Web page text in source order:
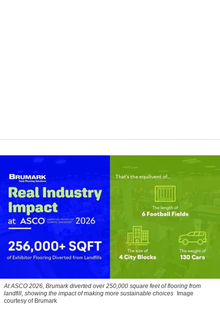
At ASCO 2026, Brumark diverted over 250,000 square feet of flooring from
landfill, showing the impact of making more sustainable choices
Image
courtesy of Brumark